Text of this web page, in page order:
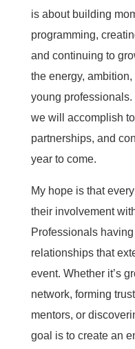
is about building
programming,
and continuing to
the energy,
young professionals.
we will accomplish
partnerships, and
year to come.
My hope is that
their involvement
Professionals
relationships that
event. Whether it’s
network, forming
mentors, or
goal is to create an